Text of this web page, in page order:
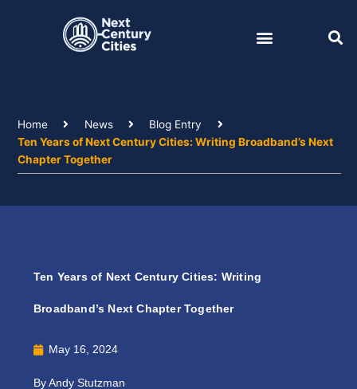
Home News
Blog Entry
Ten Years of Next Century Cities: Writing Broadband’s Next
Chapter Together
Ten Years of Next Century Cities: Writing
Broadband’s Next Chapter Together
May 16, 2024
By Andy Stutzman